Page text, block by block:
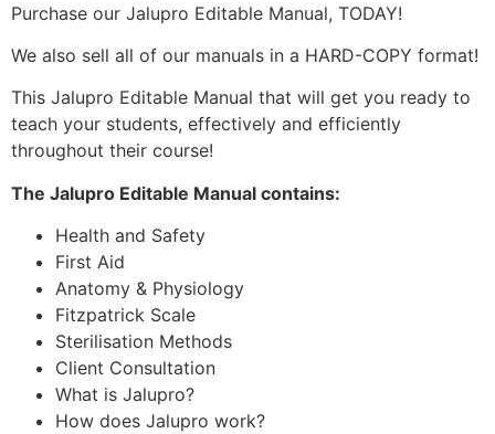
Purchase our Jalupro Editable Manual, TODAY!
We also sell all of our manuals in a HARD-COPY format!
This Jalupro Editable Manual that will get you ready to
teach your students, effectively and efficiently
throughout their course!
The Jalupro Editable Manual contains:
Health and Safety
First Aid
Anatomy & Physiology
Fitzpatrick Scale
Sterilisation Methods
Client Consultation
What is Jalupro?
How does Jalupro work?